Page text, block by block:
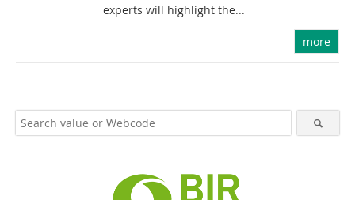
experts will highlight the...
more